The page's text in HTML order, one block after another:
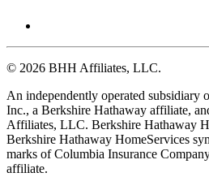
© 2026 BHH Affiliates, LLC.
An independently operated subsidiary
Inc., a Berkshire Hathaway affiliate,
Affiliates, LLC. Berkshire Hathaway
Berkshire Hathaway HomeServices
marks of Columbia Insurance
affiliate.